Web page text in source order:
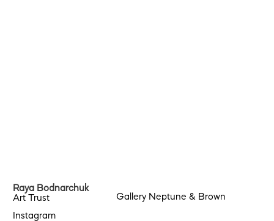
Raya Bodnarchuk
Art Trust
Gallery Neptune & Brown
Instagram